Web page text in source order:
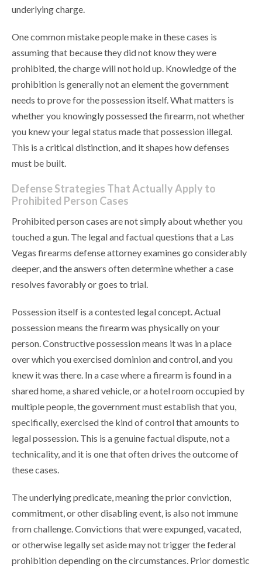
underlying charge.
One common mistake people make in these cases is
assuming that because they did not know they were
prohibited, the charge will not hold up. Knowledge of the
prohibition is generally not an element the government
needs to prove for the possession itself. What matters is
whether you knowingly possessed the firearm, not whether
you knew your legal status made that possession illegal.
This is a critical distinction, and it shapes how defenses
must be built.
Defense Strategies That Actually Apply to
Prohibited Person Cases
Prohibited person cases are not simply about whether you
touched a gun. The legal and factual questions that a Las
Vegas firearms defense attorney examines go considerably
deeper, and the answers often determine whether a case
resolves favorably or goes to trial.
Possession itself is a contested legal concept. Actual
possession means the firearm was physically on your
person. Constructive possession means it was in a place
over which you exercised dominion and control, and you
knew it was there. In a case where a firearm is found in a
shared home, a shared vehicle, or a hotel room occupied by
multiple people, the government must establish that you,
specifically, exercised the kind of control that amounts to
legal possession. This is a genuine factual dispute, not a
technicality, and it is one that often drives the outcome of
these cases.
The underlying predicate, meaning the prior conviction,
commitment, or other disabling event, is also not immune
from challenge. Convictions that were expunged, vacated,
or otherwise legally set aside may not trigger the federal
prohibition depending on the circumstances. Prior domestic